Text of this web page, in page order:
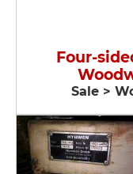
Four-
Sale >